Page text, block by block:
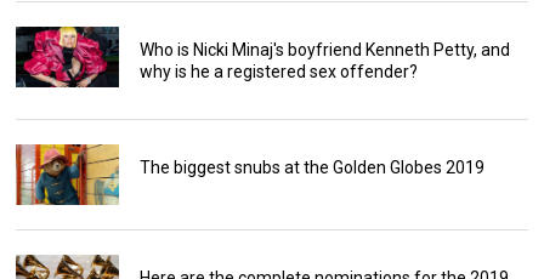
Who is Nicki Minaj's boyfriend Kenneth Petty, and
why is he a registered sex offender?
The biggest snubs at the Golden Globes 2019